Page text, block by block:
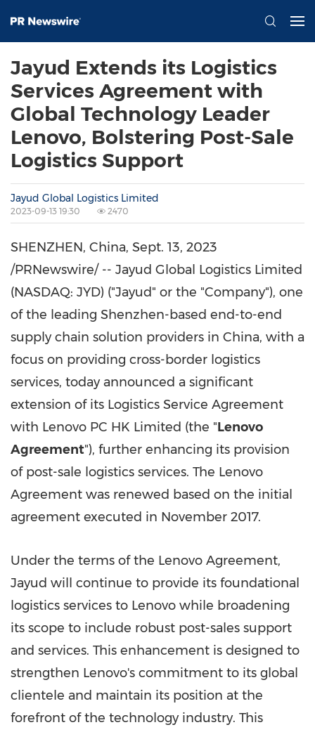
Jayud Extends its Logistics
Services Agreement with
Global Technology Leader
Lenovo, Bolstering Post-Sale
Logistics Support
Jayud Global Logistics Limited
2023-09-13 19:30 2470
SHENZHEN, China, Sept. 13, 2023
/PRNewswire/ -- Jayud Global Logistics Limited
(NASDAQ: JYD) ("Jayud" or the "Company"), one
of the leading Shenzhen-based end-to-end
supply chain solution providers in China, with a
focus on providing cross-border logistics
services, today announced a significant
extension of its Logistics Service Agreement
with Lenovo PC HK Limited (the "Lenovo
Agreement"), further enhancing its provision
of post-sale logistics services. The Lenovo
Agreement was renewed based on the initial
agreement executed in November 2017.
Under the terms of the Lenovo Agreement,
Jayud will continue to provide its foundational
logistics services to Lenovo while broadening
its scope to include robust post-sales support
and services. This enhancement is designed to
strengthen Lenovo's commitment to its global
clientele and maintain its position at the
forefront of the technology industry. This